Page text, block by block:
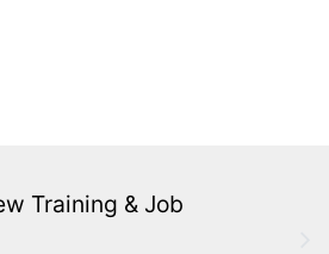
Training & Job